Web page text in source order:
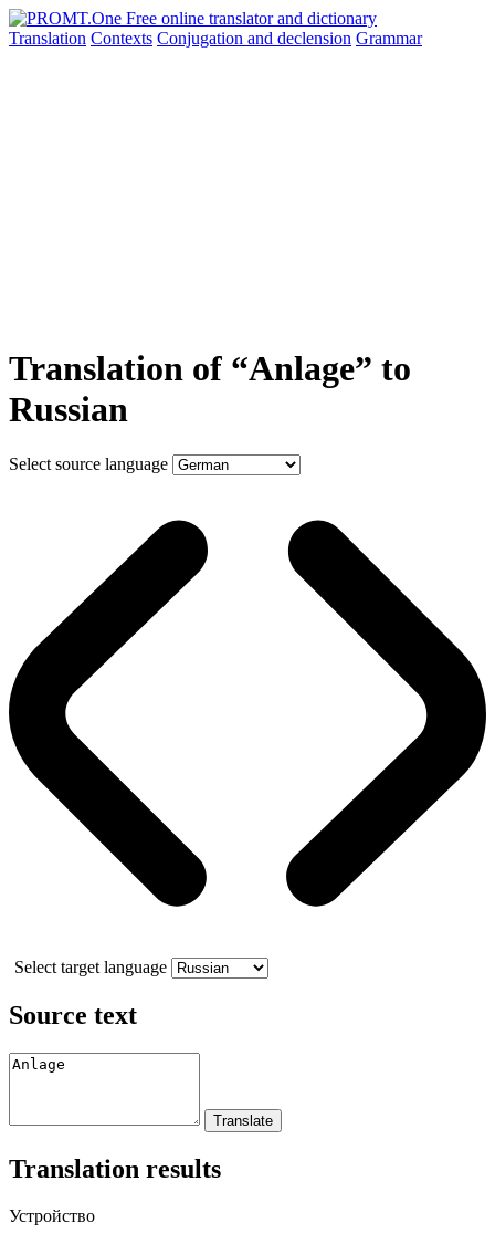
Translation Contexts Conjugation and declension Grammar
Translation of “Anlage” to
Russian
Select source language
Select target language
Source text
Translation results
Устройство